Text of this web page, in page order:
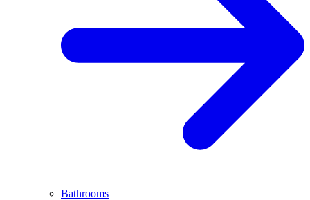
Bathrooms